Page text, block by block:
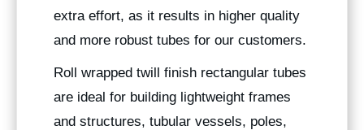
extra effort, as it results in higher quality
and more robust tubes for our customers.
Roll wrapped twill finish rectangular tubes
are ideal for building lightweight frames
and structures, tubular vessels, poles,